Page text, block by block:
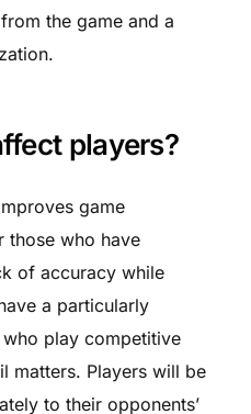
the game and a
players?
game
those who have
of accuracy while
a particularly
play competitive
matters. Players will be
to their opponents’